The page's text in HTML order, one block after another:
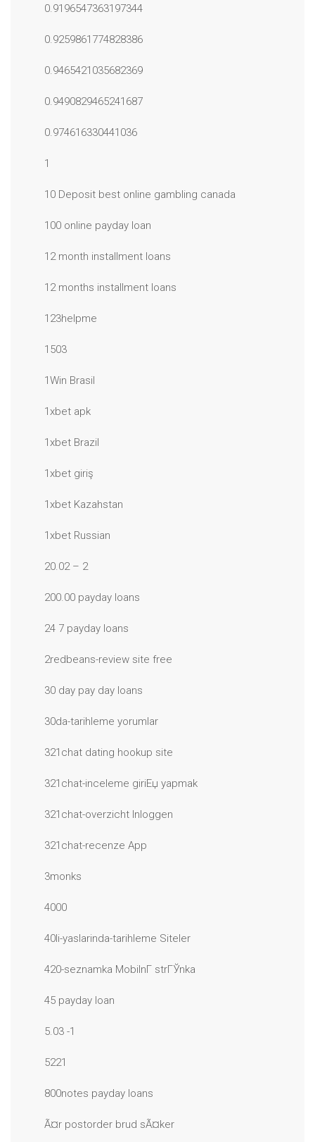
0.9196547363197344
0.9259861774828386
0.9465421035682369
0.9490829465241687
0.974616330441036
1
10 Deposit best online gambling canada
100 online payday loan
12 month installment loans
12 months installment loans
123helpme
1503
1Win Brasil
1xbet apk
1xbet Brazil
1xbet giriş
1xbet Kazahstan
1xbet Russian
20.02 – 2
200.00 payday loans
24 7 payday loans
2redbeans-review site free
30 day pay day loans
30da-tarihleme yorumlar
321chat dating hookup site
321chat-inceleme giriЕџ yapmak
321chat-overzicht Inloggen
321chat-recenze App
3monks
4000
40li-yaslarinda-tarihleme Siteler
420-seznamka MobilnГ­ strГЎnka
45 payday loan
5.03 -1
5221
800notes payday loans
Ã¤r postorder brud sÃ¤ker